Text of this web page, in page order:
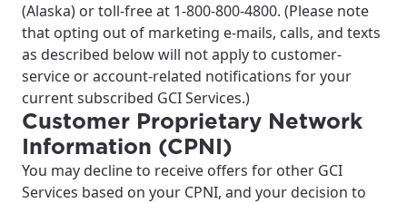
(Alaska) or toll-free at 1-800-800-4800. (Please note
that opting out of marketing e-mails, calls, and texts
as described below will not apply to customer-
service or account-related notifications for your
current subscribed GCI Services.)
Customer Proprietary Network
Information (CPNI)
You may decline to receive offers for other GCI
Services based on your CPNI, and your decision to